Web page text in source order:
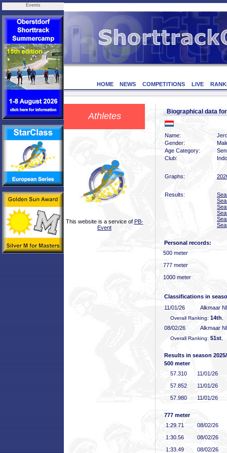
Events
HOME NEWS COMPETITIONS LIVE
Athletes
This website is a service of PB-
Event
Biographical data
Name:
Gender:
Age Category:
Club:
Graphs:
Results:
Personal records:
500 meter
777 meter
1000 meter
Classifications in
11/01/26
Alkmaar
Overall Ranking: 14th
08/02/26 Alkmaar
Overall Ranking: 51st
Results in season
500 meter
57 .310
11/01/26
57 .852
11/01/26
57 .980 11/01/26
777 meter
1:29 .71
08/02/26
1:30 .56
08/02/26
1:33 .49 08/02/26